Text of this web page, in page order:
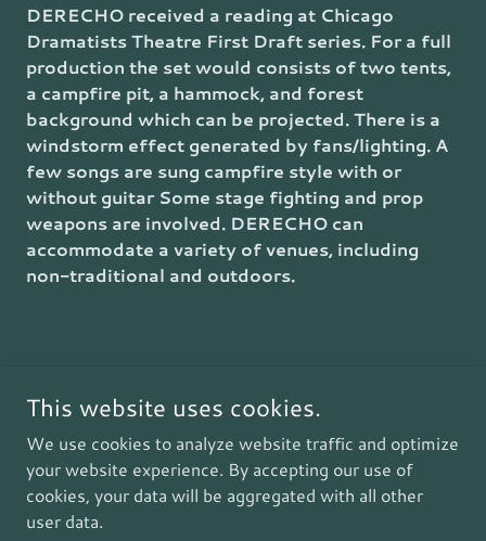
DERECHO received a reading at Chicago
Dramatists Theatre First Draft series. For a full
production the set would consists of two tents,
a campfire pit, a hammock, and forest
background which can be projected. There is a
windstorm effect generated by fans/lighting. A
few songs are sung campfire style with or
without guitar Some stage fighting and prop
weapons are involved. DERECHO can
accommodate a variety of venues, including
non-traditional and outdoors.
Copyright © 2026 Composer, Author, Playwright - All Rights
Reserved.
Powered by
This website uses cookies.
We use cookies to analyze website traffic and optimize
your website experience. By accepting our use of
cookies, your data will be aggregated with all other
user data.